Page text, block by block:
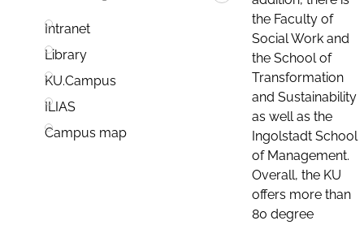
Intranet
Library
KU.Campus
ILIAS
Campus map
the Faculty of
Social Work and
the School of
Transformation
and Sustainability
as well as the
Ingolstadt School
of Management.
Overall, the KU
offers more than
80 degree